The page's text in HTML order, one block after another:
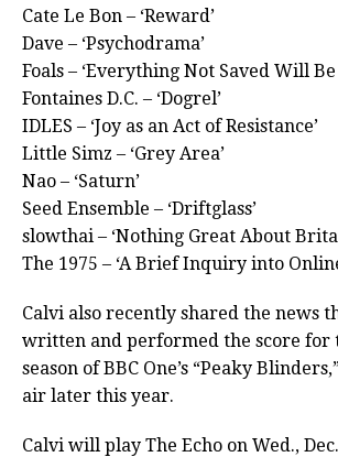
Cate Le Bon – ‘Reward’
Dave – ‘Psychodrama’
Foals – ‘Everything Not Saved Will Be
Fontaines D.C. – ‘Dogrel’
IDLES – ‘Joy as an Act of Resistance’
Little Simz – ‘Grey Area’
Nao – ‘Saturn’
Seed Ensemble – ‘Driftglass’
slowthai – ‘Nothing Great About
The 1975 – ‘A Brief Inquiry into
Calvi also recently shared the news
written and performed the score for
season of BBC One’s “Peaky
air later this year.
Calvi will play The Echo on Wed.,